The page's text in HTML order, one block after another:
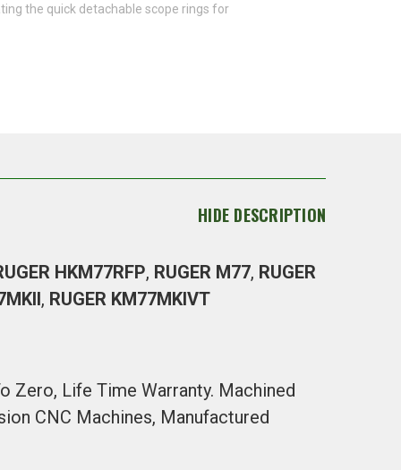
the quick detachable scope rings for
HIDE DESCRIPTION
HKM77RFP, RUGER M77, RUGER
, RUGER KM77MKIVT
Zero, Life Time Warranty. Machined
CNC Machines, Manufactured